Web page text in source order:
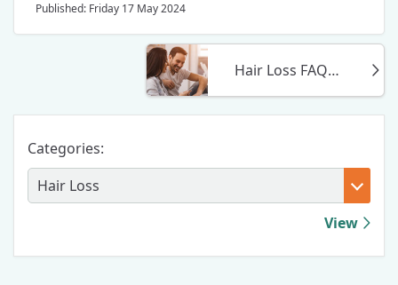
Published: Friday 17 May 2024
Hair Loss FAQs, Answered
Categories:
View